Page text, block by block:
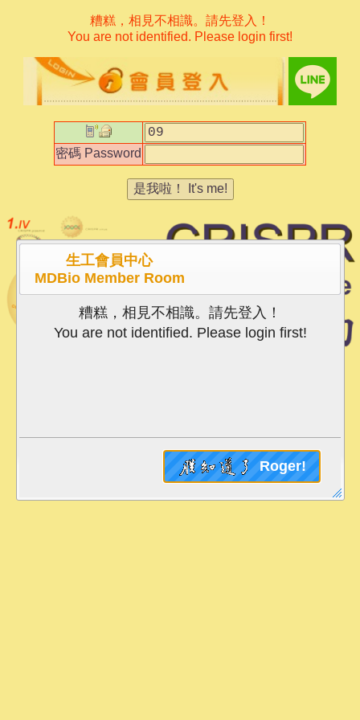
糟糕，相見不相識。請先登入！
You are not identified. Please login first!
密碼 Password
是我啦！ It's me!
生工會員中心
MDBio Member Room
糟糕，相見不相識。請先登入！
You are not identified. Please login first!
Roger!